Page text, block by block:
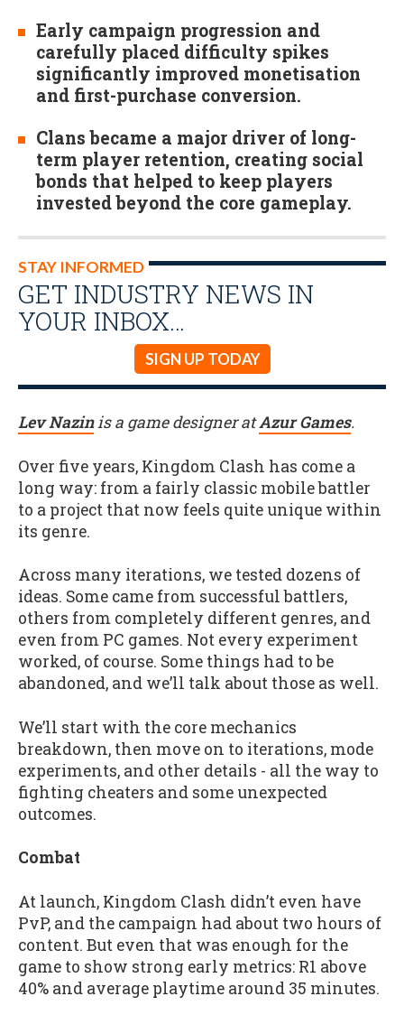
Early campaign progression and
carefully placed difficulty spikes
significantly improved monetisation
and first-purchase conversion.
Clans became a major driver of long-
term player retention, creating social
bonds that helped to keep players
invested beyond the core gameplay.
STAY INFORMED
GET INDUSTRY NEWS IN
YOUR INBOX…
SIGN UP TODAY
Lev Nazinis a game designer atAzur Games.
Over five years, Kingdom Clash has come a
long way: from a fairly classic mobile battler
to a project that now feels quite unique within
its genre.
Across many iterations, we tested dozens of
ideas. Some came from successful battlers,
others from completely different genres, and
even from PC games. Not every experiment
worked, of course. Some things had to be
abandoned, and we’ll talk about those as well.
We’ll start with the core mechanics
breakdown, then move on to iterations, mode
experiments, and other details - all the way to
fighting cheaters and some unexpected
outcomes.
Combat
At launch, Kingdom Clash didn’t even have
PvP, and the campaign had about two hours of
content. But even that was enough for the
game to show strong early metrics: R1 above
40% and average playtime around 35 minutes.